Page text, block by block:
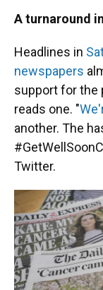
A turnaround
Headlines in
newspapers
support for the
reads one. "
another. The
Twitter.